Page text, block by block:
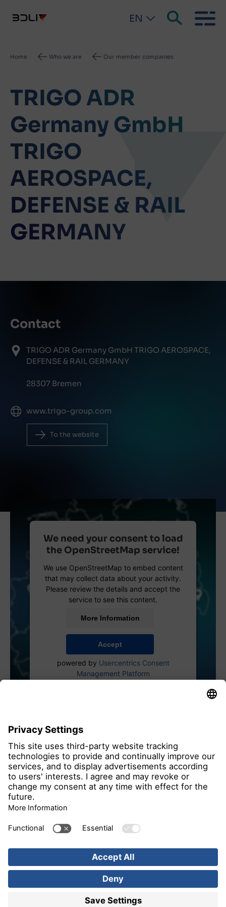
EN
Breadcrumb
Home Who we are Our member companies
TRIGO ADR
Germany GmbH
TRIGO
AEROSPACE,
DEFENSE & RAIL
GERMANY
Contact
TRIGO ADR Germany GmbH TRIGO AEROSPACE,
DEFENSE & RAIL GERMANY
28307 Bremen
www.trigo-group.com
To the website
We need your consent to load
the OpenStreetMap service!
We use OpenStreetMap to embed content
that may collect data about your activity.
Please review the details and accept the
service to see this content.
More Information
Accept
powered by Usercentrics Consent
Management Platform
all members